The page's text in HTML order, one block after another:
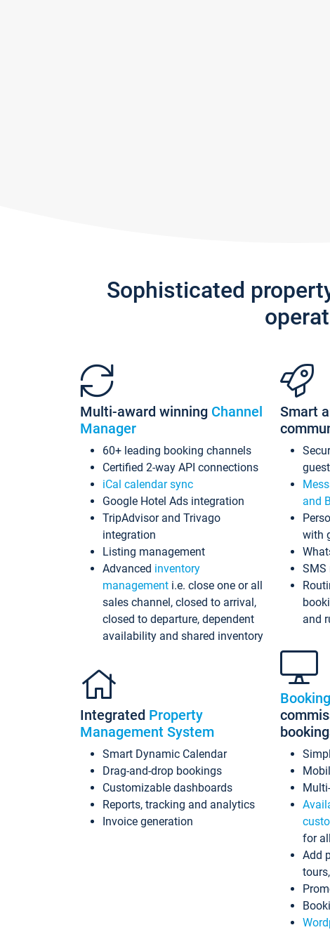
Sophisticated
Multi-award winning Channel
Manager
60+ leading booking channels
Certified 2-way API connections
iCal calendar sync
Google Hotel Ads integration
TripAdvisor and Trivago
integration
Listing management
Advanced inventory
management i.e. close one or all
sales channel, closed to arrival,
closed to departure, dependent
availability and shared inventory
Integrated Property
Management System
Smart Dynamic Calendar
Drag-and-drop bookings
Customizable dashboards
Reports, tracking and analytics
Invoice generation
Smart
and
with
SMS
and
for
Add